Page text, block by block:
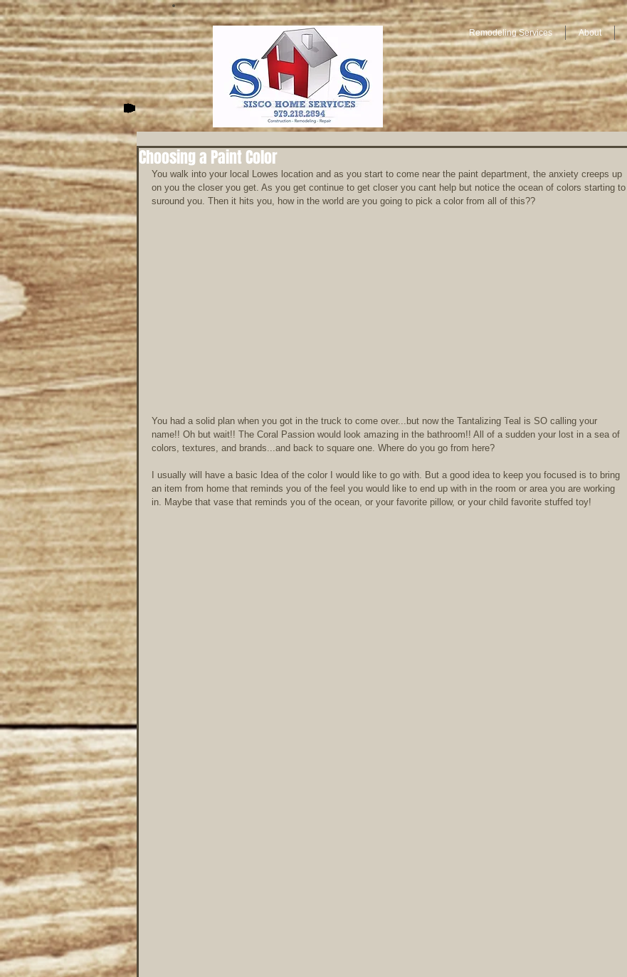
Remodeling Services About
Choosing a Paint Color
You walk into your local Lowes location and as you start to come near the paint department, the anxiety creeps up
on you the closer you get. As you get continue to get closer you cant help but notice the ocean of colors starting to
suround you. Then it hits you, how in the world are you going to pick a color from all of this??
You had a solid plan when you got in the truck to come over...but now the Tantalizing Teal is SO calling your
name!! Oh but wait!! The Coral Passion would look amazing in the bathroom!! All of a sudden your lost in a sea of
colors, textures, and brands...and back to square one. Where do you go from here?
I usually will have a basic Idea of the color I would like to go with. But a good idea to keep you focused is to bring
an item from home that reminds you of the feel you would like to end up with in the room or area you are working
in. Maybe that vase that reminds you of the ocean, or your favorite pillow, or your child favorite stuffed toy!